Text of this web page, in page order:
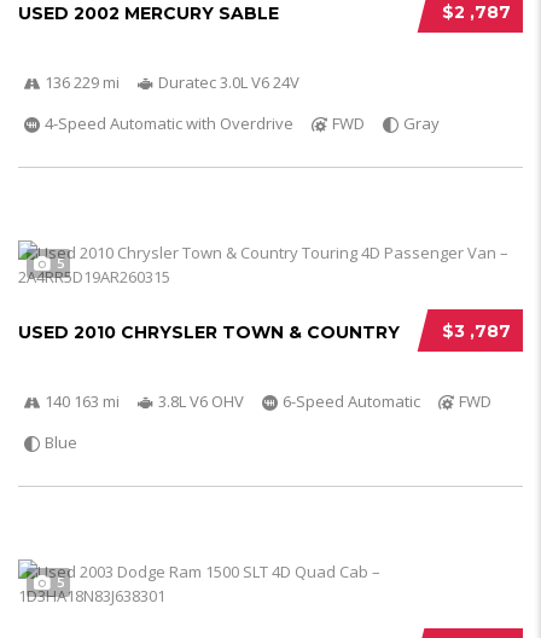
$2 ,787
USED 2002 MERCURY SABLE
136 229 mi
Duratec 3.0L V6 24V
4-Speed Automatic with Overdrive
FWD Gray
5
$3 ,787
USED 2010 CHRYSLER TOWN & COUNTRY
140 163 mi 3.8L V6 OHV 6-Speed Automatic
FWD
Blue
5